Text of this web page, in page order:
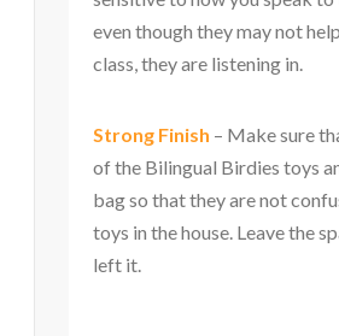
even though they may not
class, they are listening in.
Strong Finish – Make sure
of the Bilingual Birdies toys
bag so that they are not
toys in the house. Leave the
left it.